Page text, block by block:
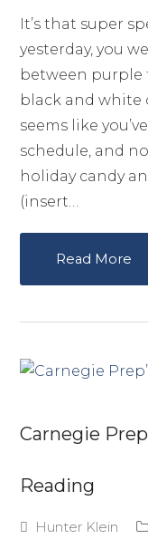
It’s that super
yesterday, you
between purple
black and white
seems like
schedule, and
holiday candy
(insert…
Read More
Carnegie
Reading
Hunter Klein